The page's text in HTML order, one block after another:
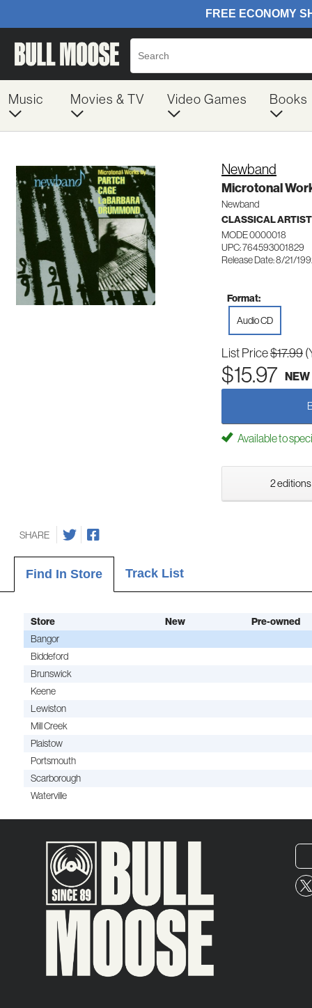
Music Movies & TV Video Games Books
Newband
Microtonal
Newband
CLASSICAL
MODE 0000018
UPC: 764593001829
Release Date: 8/21/
Format:
Audio CD
List Price$17.99
$15.97 NEW
Available to
2
SHARE
Find In Store Track List
Store New
Pre-owned
Bangor
Biddeford
Brunswick
Keene
Lewiston
Mill Creek
Plaistow
Portsmouth
Scarborough
Waterville